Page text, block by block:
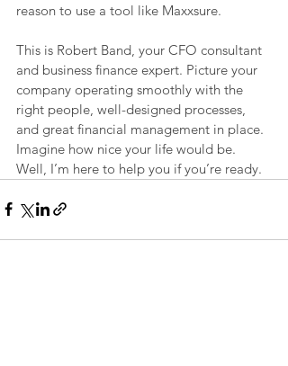
reason to use a tool like Maxxsure.
This is Robert Band, your CFO consultant
and business finance expert. Picture your
company operating smoothly with the
right people, well-designed processes,
and great financial management in place.
Imagine how nice your life would be.
Well, I’m here to help you if you’re ready.